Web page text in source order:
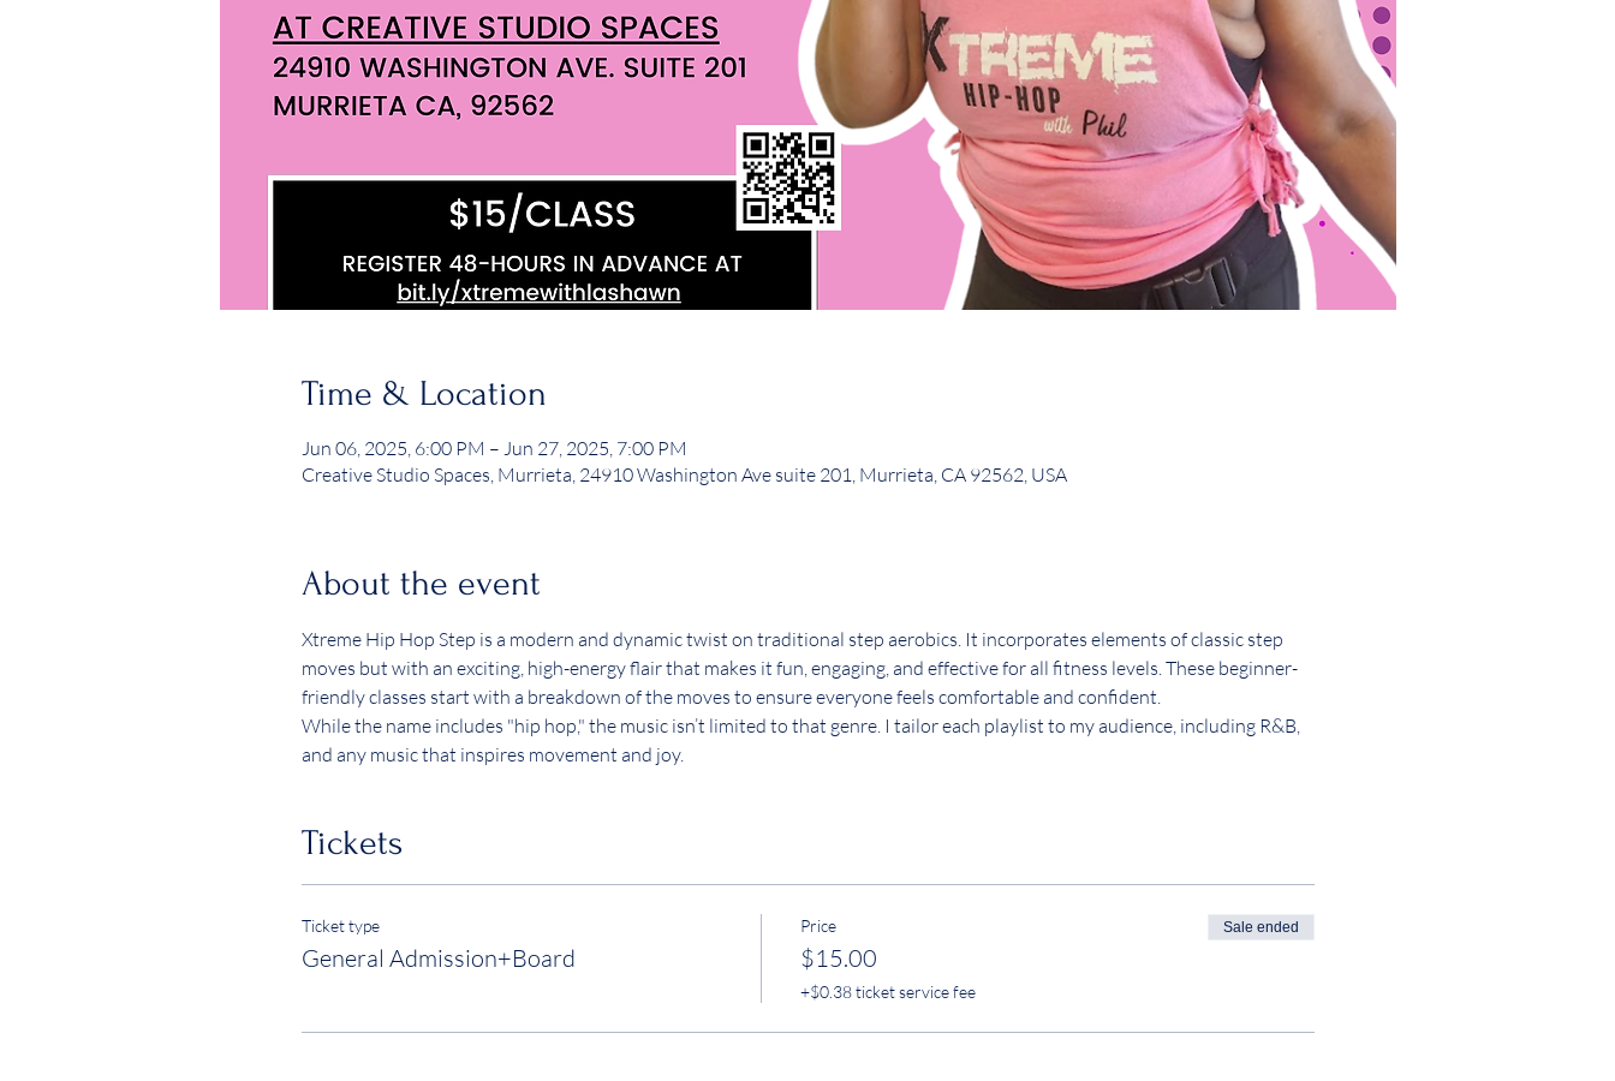
Time & Location
Jun 06, 2025, 6:00 PM – Jun 27, 2025, 7:00 PM
Creative Studio Spaces, Murrieta, 24910 Washington Ave suite 201, Murrieta, CA 92562, USA
About the event
Xtreme Hip Hop Step is a modern and dynamic twist on traditional step aerobics. It incorporates elements of classic step
moves but with an exciting, high-energy flair that makes it fun, engaging, and effective for all fitness levels. These beginner-
friendly classes start with a breakdown of the moves to ensure everyone feels comfortable and confident.
While the name includes "hip hop," the music isn’t limited to that genre. I tailor each playlist to my audience, including R&B,
and any music that inspires movement and joy.
Tickets
Ticket type
General Admission+Board
Price
$15.00
+$0.38 ticket service fee
Sale ended